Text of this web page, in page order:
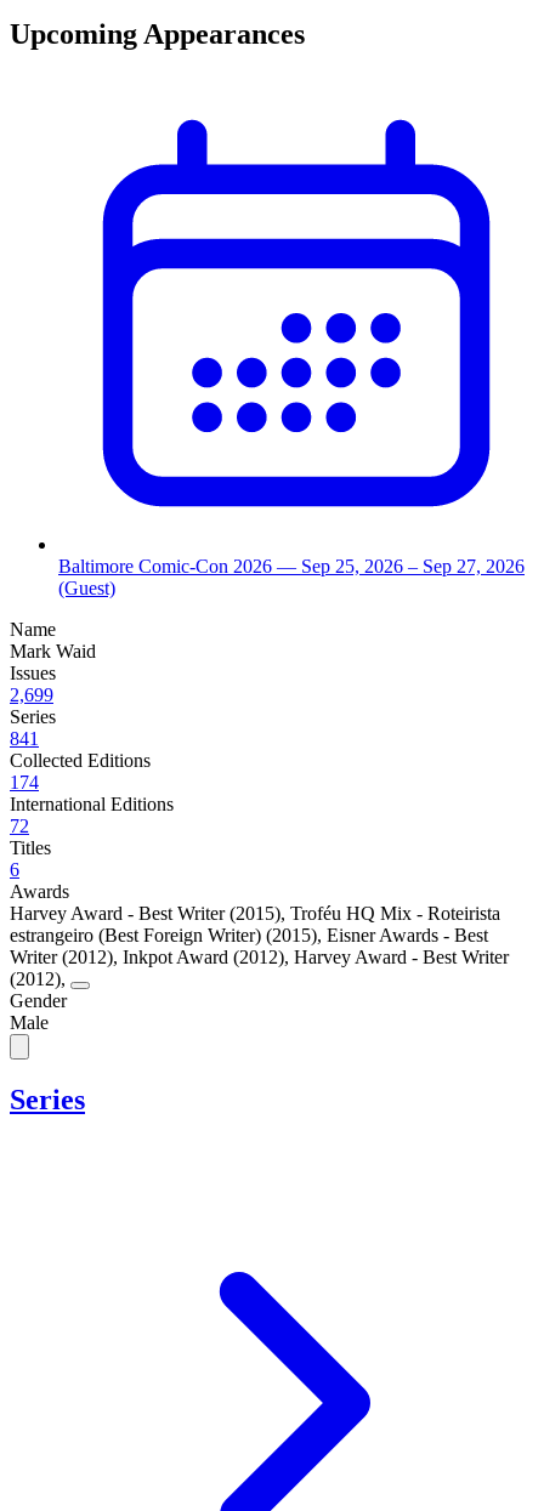
Upcoming Appearances
Baltimore Comic-Con 2026 — Sep 25, 2026 – Sep 27, 2026
(Guest)
Name
Mark Waid
Issues
2,699
Series
841
Collected Editions
174
International Editions
72
Titles
6
Awards
Harvey Award - Best Writer (2015), Troféu HQ Mix - Roteirista
estrangeiro (Best Foreign Writer) (2015), Eisner Awards - Best
Writer (2012), Inkpot Award (2012), Harvey Award - Best Writer
(2012),
Gender
Male
Series